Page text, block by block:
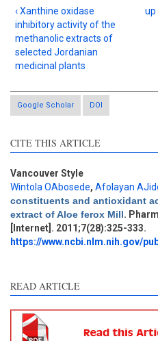
‹ Xanthine oxidase
inhibitory activity of the
methanolic extracts of
selected Jordanian
medicinal plants
up
Google Scholar DOI
CITE THIS ARTICLE
Vancouver Style
Wintola OAbosede, Afolayan
constituents and antioxidant
extract of Aloe ferox Mill.
[Internet]. 2011;7(28):325-333.
https://www.ncbi.nlm.nih.gov/
READ ARTICLE
Intro
10
Methods
12
Results
7
Discussion
10
Other
15
See how this article has
cited at